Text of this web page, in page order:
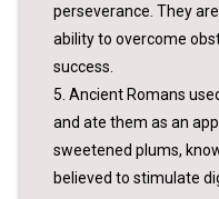
perseverance. They
ability to overcome
success.
5. Ancient Romans
and ate them as an
sweetened plums,
believed to stimulate